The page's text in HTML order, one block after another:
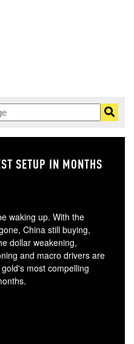
SETUP IN MONTHS
waking up. With the
China still buying,
dollar weakening,
and macro drivers are
most compelling